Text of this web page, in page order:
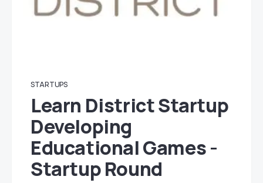
STARTUPS
Learn District Startup
Developing
Educational Games -
Startup Round